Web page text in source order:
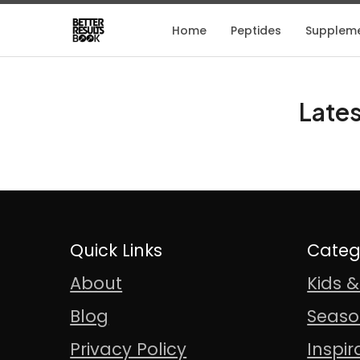
Home Peptides
Quick Links
About
Blog
Privacy Policy
Kids